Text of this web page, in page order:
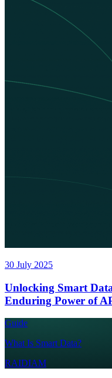
30 July 2025
Unlocking Smart
Enduring Power of
Guide
What Is Smart Data?
RAIDIAM